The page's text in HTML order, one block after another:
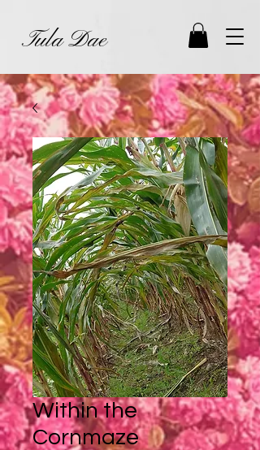
Tula Dae
Within the
Cornmaze